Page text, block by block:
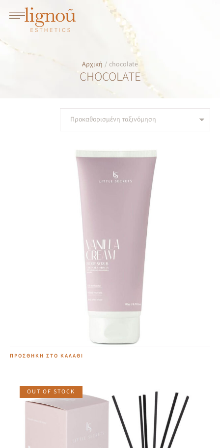
Αρχική / chocolate
CHOCOLATE
Vanilla Cream Body Scrub
ΠΡΟΣΘΉΚΗ ΣΤΟ ΚΑΛΆΘΙ
OUT OF STOCK